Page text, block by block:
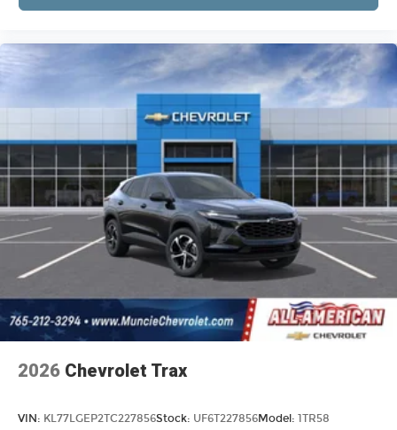
2026 Chevrolet Trax
VIN: KL77LGEP2TC227856Stock: UF6T227856Model: 1TR58